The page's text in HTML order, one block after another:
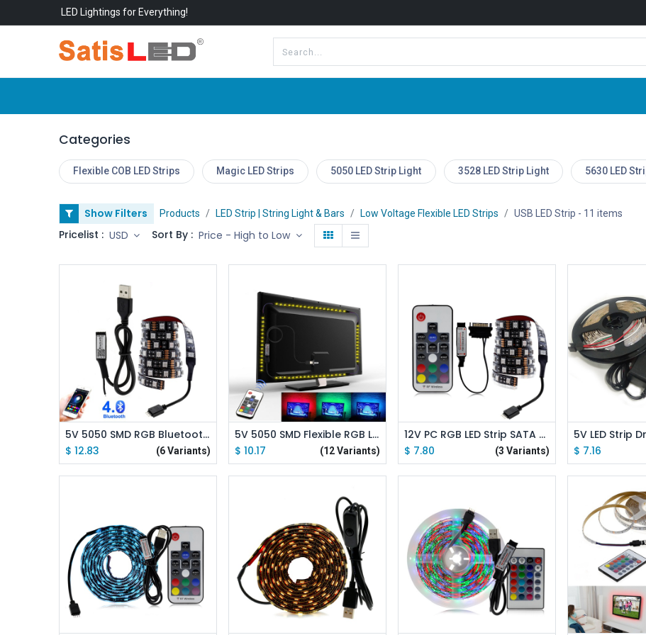
LED Lightings for Everything!
Categories
Flexible COB LED Strips Magic LED Strips 5050 LED Strip Light 3528 LED Strip Light 5630 LED
Show Filters Products LED Strip | String Light & Bars Low Voltage Flexible LED Strips USB LED Strip - 11 items
Pricelist : USD Sort By : Price - High to Low
Add to Cart
5V 5050 SMD RGB Bluetooth USB LED Strip TV Background Lighting with Bluetooth Controller
$ 12.83 (6 Variants)
Add to Cart
5V 5050 SMD Flexible RGB LED Strip Color Changeable TV Desktop Screen Background Bias Lighting
$ 10.17 (12 Variants)
Add to Cart
12V PC RGB LED Strip SATA Power Supply with 17 Key RF Remote Controller Computer Case Colour Lighting
$ 7.80 (3 Variants)
Add
$ 7.16